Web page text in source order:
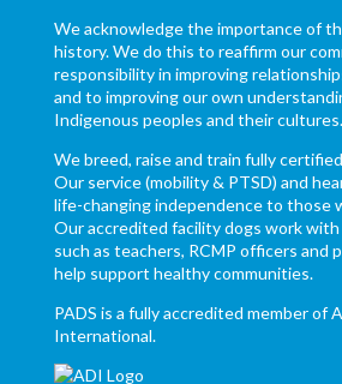
We acknowledge the importance of
history. We do this to reaffirm our
responsibility in improving
and to improving our own
Indigenous peoples and their cultures.
We breed, raise and train fully
Our service (mobility & PTSD) and
life-changing independence to those
Our accredited facility dogs work with
such as teachers, RCMP officers and
help support healthy communities.
PADS is a fully accredited member of
International.